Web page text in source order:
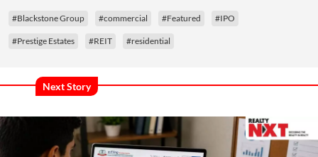
#Blackstone Group #commercial #Featured #IPO
#Prestige Estates #REIT #residential
Next Story